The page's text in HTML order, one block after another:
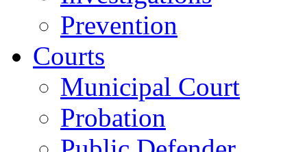
Prevention
Courts
Municipal Court
Probation